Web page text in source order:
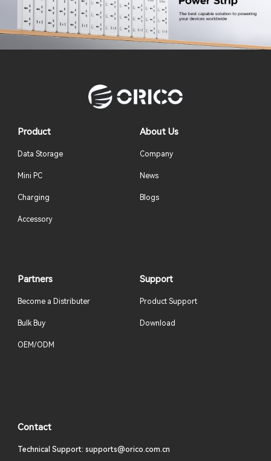
Product
Data Storage
Mini PC
Charging
Accessory
About Us
Company
News
Blogs
Partners
Become a Distributer
Bulk Buy
OEM/ODM
Support
Product Support
Download
Contact
Technical Support: supports@orico.com.cn